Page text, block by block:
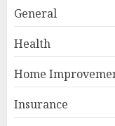
General
Health
Home
Insurance
3